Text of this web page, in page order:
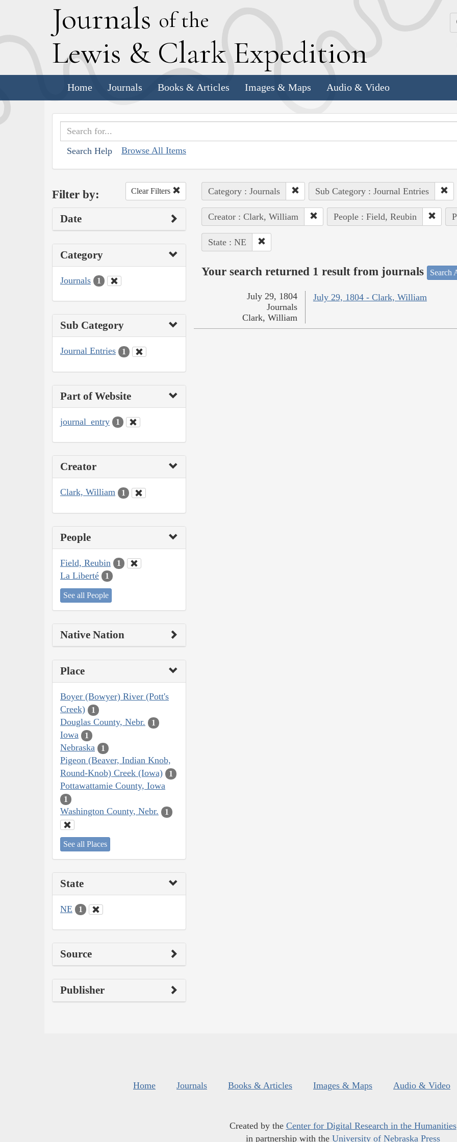
Journals of the
Lewis & Clark Expedition
Home Journals Books & Articles Images & Maps Audio & Video
Search Help Browse All Items
Filter by: Clear Filters
Date
Category
Journals 1
Sub Category
Journal Entries 1
Part of Website
journal_entry 1
Creator
Clark, William 1
People
Field, Reubin 1
La Liberté 1
See all People
Native Nation
Place
Boyer (Bowyer) River (Pott's
Creek)
1
Douglas County, Nebr. 1
Iowa 1
Nebraska 1
Pigeon (Beaver, Indian Knob,
Round-Knob) Creek (Iowa)
1
Pottawattamie County, Iowa
1
Washington County, Nebr. 1
See all Places
State
NE 1
Source
Publisher
Category : Journals Sub Category : Journal Entries
Creator : Clark, William People : Field, Reubin
State : NE
Your search returned 1 result from journals Search
July 29, 1804 - Clark, William
July 29, 1804
Journals
Clark, William
Home Journals Books & Articles Images & Maps Audio & Video
Created by the Center for Digital Research in the Humanities
in partnership with the University of Nebraska Press